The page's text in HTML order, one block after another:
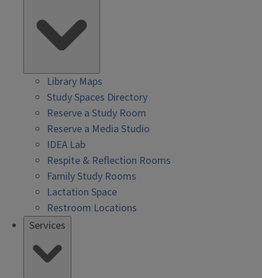
Library Maps
Study Spaces Directory
Reserve a Study Room
Reserve a Media Studio
IDEA Lab
Respite & Reflection Rooms
Family Study Rooms
Lactation Space
Restroom Locations
Services